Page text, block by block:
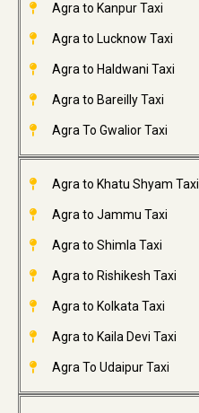
Agra to Kanpur Taxi
Agra to Lucknow Taxi
Agra to Haldwani Taxi
Agra to Bareilly Taxi
Agra To Gwalior Taxi
Agra to Khatu Shyam Taxi
Agra to Jammu Taxi
Agra to Shimla Taxi
Agra to Rishikesh Taxi
Agra to Kolkata Taxi
Agra to Kaila Devi Taxi
Agra To Udaipur Taxi